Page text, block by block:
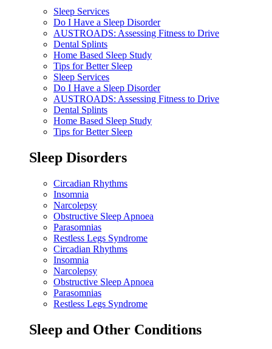
Sleep Services
Do I Have a Sleep Disorder
AUSTROADS: Assessing Fitness to Drive
Dental Splints
Home Based Sleep Study
Tips for Better Sleep
Sleep Services
Do I Have a Sleep Disorder
AUSTROADS: Assessing Fitness to Drive
Dental Splints
Home Based Sleep Study
Tips for Better Sleep
Sleep Disorders
Circadian Rhythms
Insomnia
Narcolepsy
Obstructive Sleep Apnoea
Parasomnias
Restless Legs Syndrome
Circadian Rhythms
Insomnia
Narcolepsy
Obstructive Sleep Apnoea
Parasomnias
Restless Legs Syndrome
Sleep and Other Conditions